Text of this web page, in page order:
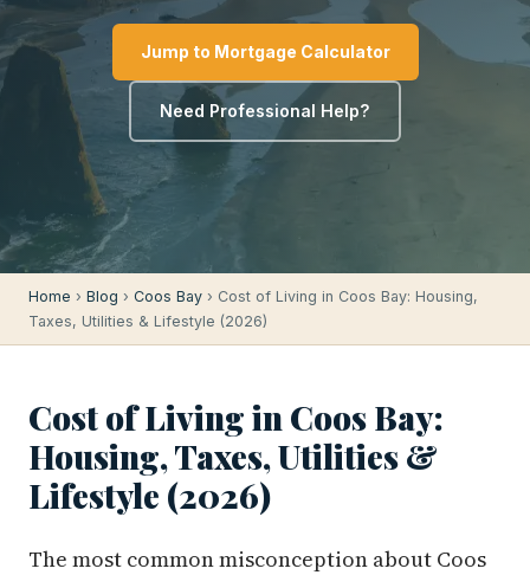
Jump to Mortgage Calculator
Need Professional Help?
Home › Blog › Coos Bay › Cost of Living in Coos Bay: Housing,
Taxes, Utilities & Lifestyle (2026)
Cost of Living in Coos Bay:
Housing, Taxes, Utilities &
Lifestyle (2026)
The most common misconception about Coos